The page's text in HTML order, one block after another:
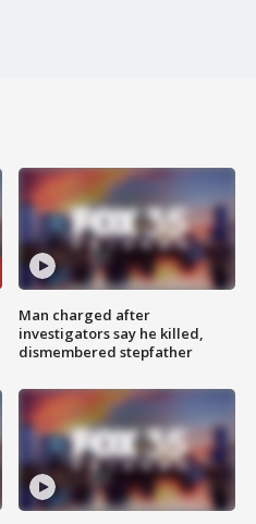
Man charged after
investigators say he killed,
dismembered stepfather